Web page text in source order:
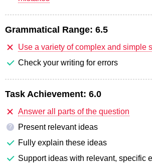
Grammatical Range: 6.5
Use a variety of complex and simple
Check your writing for errors
Task Achievement: 6.0
Answer all parts of the question
?
Present relevant ideas
Fully explain these ideas
Support ideas with relevant, specific